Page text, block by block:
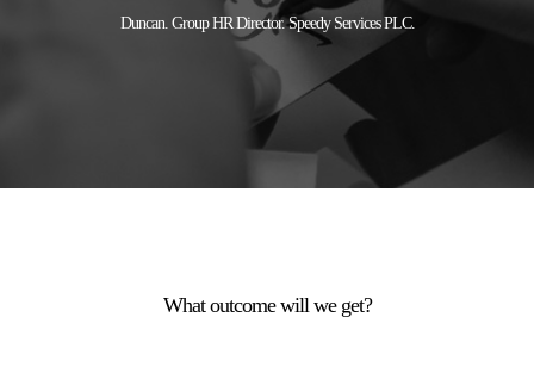
Duncan. Group HR Director. Speedy Services PLC.
What outcome will we get?